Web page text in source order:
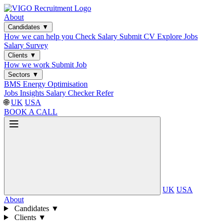
About
Candidates ▼
How we can help you Check Salary Submit CV Explore Jobs
Salary Survey
Clients ▼
How we work Submit Job
Sectors ▼
BMS Energy Optimisation
Jobs Insights Salary CheckerRefer
🌐 UK USA
BOOK A CALL
UK USA
About
Candidates ▼
Clients ▼